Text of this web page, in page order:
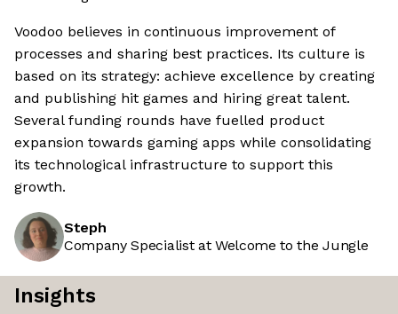
Voodoo believes in continuous improvement of
processes and sharing best practices. Its culture is
based on its strategy: achieve excellence by creating
and publishing hit games and hiring great talent.
Several funding rounds have fuelled product
expansion towards gaming apps while consolidating
its technological infrastructure to support this
growth.
Steph
Company Specialist at Welcome to the Jungle
Insights